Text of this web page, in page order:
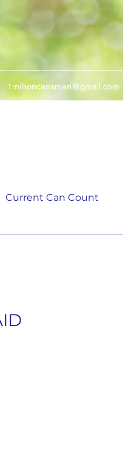
1millioncansman@gmail.com
Current Can Count